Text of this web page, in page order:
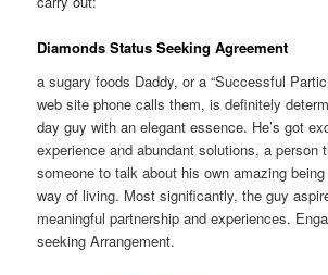
Diamonds Status Seeking Agreement
a sugary foods Daddy, or a “Successful
web site phone calls them, is definitely
day guy with an elegant essence. He’s got
experience and abundant solutions, a person
someone to talk about his own amazing
way of living. Most significantly, the guy
meaningful partnership and experiences.
seeking Arrangement.